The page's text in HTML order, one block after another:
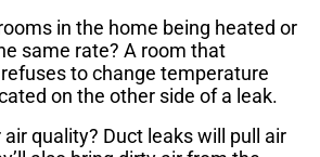
in the home being heated or
same rate? A room that
to change temperature
on the other side of a leak.
air quality? Duct leaks will pull air